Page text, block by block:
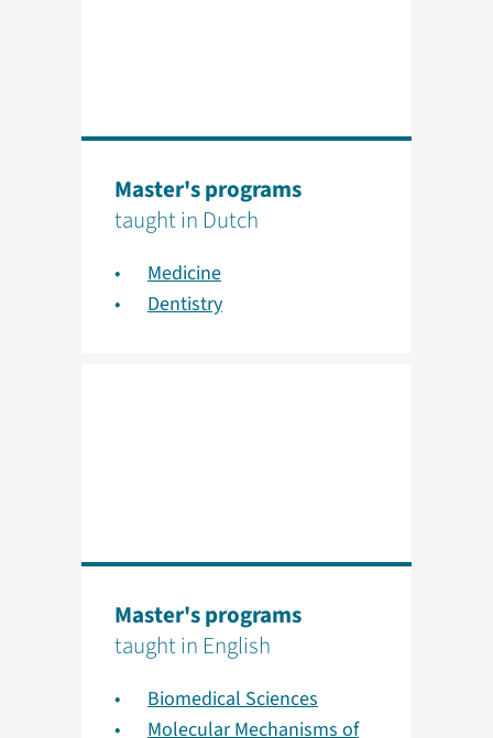
Master's programs
taught in Dutch
Medicine
Dentistry
Master's programs
taught in English
Biomedical Sciences
Molecular Mechanisms of